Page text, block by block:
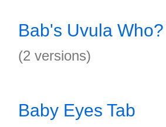
Bab's Uvula Who?
(2 versions)
Baby Eyes Tab